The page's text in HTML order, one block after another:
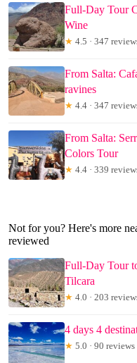
Full-Day Tour
Wine
★ 4.5 · 347
From Salta:
ravines
★ 4.4 · 347
From Salta:
Colors Tour
★ 4.4 · 339
Not for you? Here's more
reviewed
Full-Day Tour
Tilcara
★ 4.0 · 203
4 days 4
★ 5.0 · 90 reviews